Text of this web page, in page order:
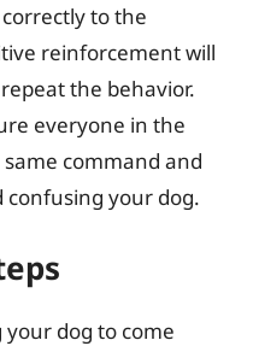
to the
reinforcement will
the behavior.
everyone in the
command and
confusing your dog.
dog to come